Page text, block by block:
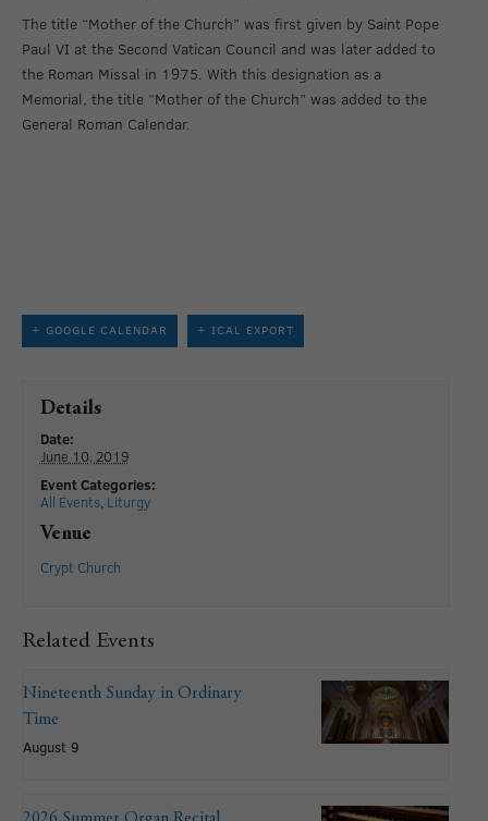
The title “Mother of the Church” was first given by Saint Pope
Paul VI at the Second Vatican Council and was later added to
the Roman Missal in 1975. With this designation as a
Memorial, the title “Mother of the Church” was added to the
General Roman Calendar.
+ GOOGLE CALENDAR + ICAL EXPORT
Details
Date:
June 10, 2019
Event Categories:
All Events, Liturgy
Venue
Crypt Church
Related Events
Nineteenth Sunday in Ordinary
Time
August 9